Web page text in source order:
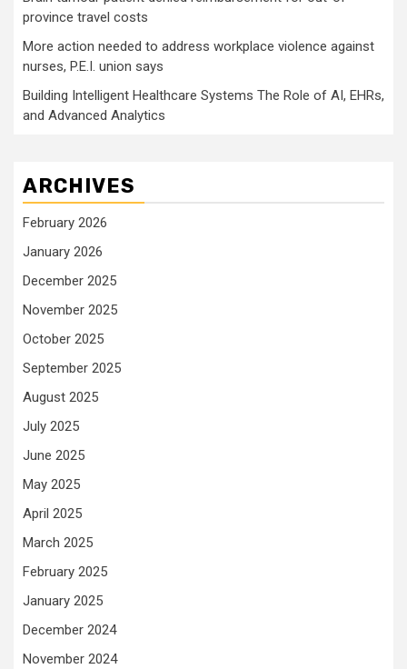
province travel costs
More action needed to address workplace violence against
nurses, P.E.I. union says
Building Intelligent Healthcare Systems The Role of AI, EHRs,
and Advanced Analytics
ARCHIVES
February 2026
January 2026
December 2025
November 2025
October 2025
September 2025
August 2025
July 2025
June 2025
May 2025
April 2025
March 2025
February 2025
January 2025
December 2024
November 2024